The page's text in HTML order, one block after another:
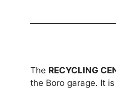
The RECYCLING
the Boro garage. It